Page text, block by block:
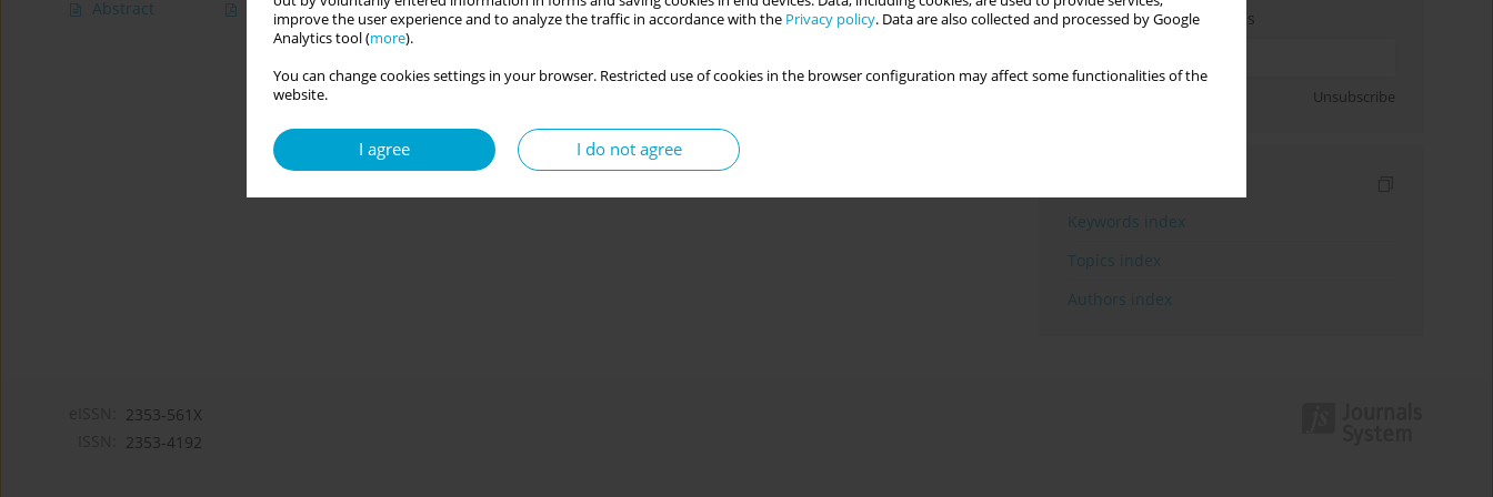
improve the user experience and to analyze the traffic in accordance with the Privacy policy. Data are also collected and processed by Google
Analytics tool (more).
You can change cookies settings in your browser. Restricted use of cookies in the browser configuration may affect some functionalities of the
website.
I agree I do not agree
Abstract Article (PDF) Enter your email address
Unsubscribe
Keywords index
Topics index
Authors index
2353-561X
2353-4192